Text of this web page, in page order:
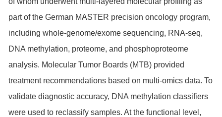
part of the German MASTER precision oncology program,
including whole-genome/exome sequencing, RNA-seq,
DNA methylation, proteome, and phosphoproteome
analysis. Molecular Tumor Boards (MTB) provided
treatment recommendations based on multi-omics data. To
validate diagnostic accuracy, DNA methylation classifiers
were used to reclassify samples. At the functional level,